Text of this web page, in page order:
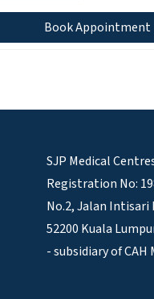
Book Appointment
SJP Medical
Registration No:
No.2, Jalan Intisari
52200 Kuala
- subsidiary of CAH